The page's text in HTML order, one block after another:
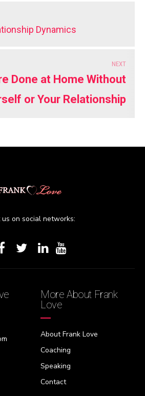
Dynamics
NEXT
Done at Home Without
or Your Relationship
on social networks:
More About Frank
Love
About Frank Love
Coaching
Speaking
Contact